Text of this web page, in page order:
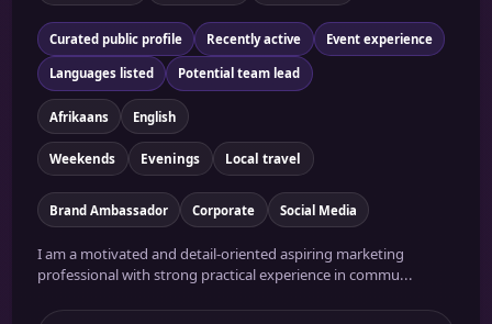
Curated public profile Recently active Event experience
Languages listed Potential team lead
Afrikaans English
Weekends Evenings Local travel
Brand Ambassador Corporate Social Media
I am a motivated and detail-oriented aspiring marketing
professional with strong practical experience in commu...